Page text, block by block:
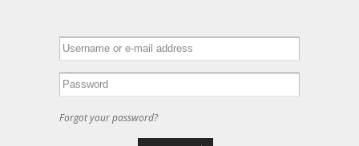
Forgot your password?